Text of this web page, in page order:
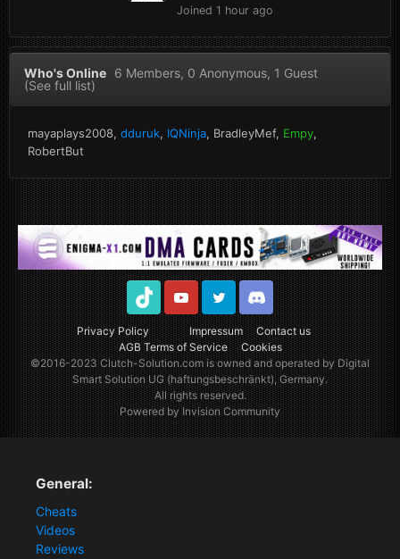
Joined 1 hour ago
Who's Online 6 Members, 0 Anonymous, 1 Guest
(See full list)
mayaplays2008 dduruk IQNinja BradleyMef Empy
RobertBut
Privacy Policy Impressum
Contact us
AGB Terms of Service
Cookies
TikTok YoutubeTwitter Discord
©2016-2023Clutch-Solution.comis owned and operated by Digital
Smart Solution UG (haftungsbeschränkt), Germany.
All rights reserved.
Powered by Invision Community
General:
Cheats
Videos
Reviews